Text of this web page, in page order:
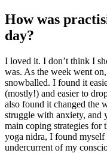
How was
day?
I loved it. I don’t think I
was. As the week went
snowballed. I found it
(mostly!) and easier to
also found it changed the
struggle with anxiety, and
main coping strategies for
yoga nidra, I found
undercurrent of my